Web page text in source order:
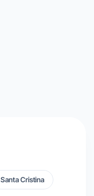
Santa Cristina